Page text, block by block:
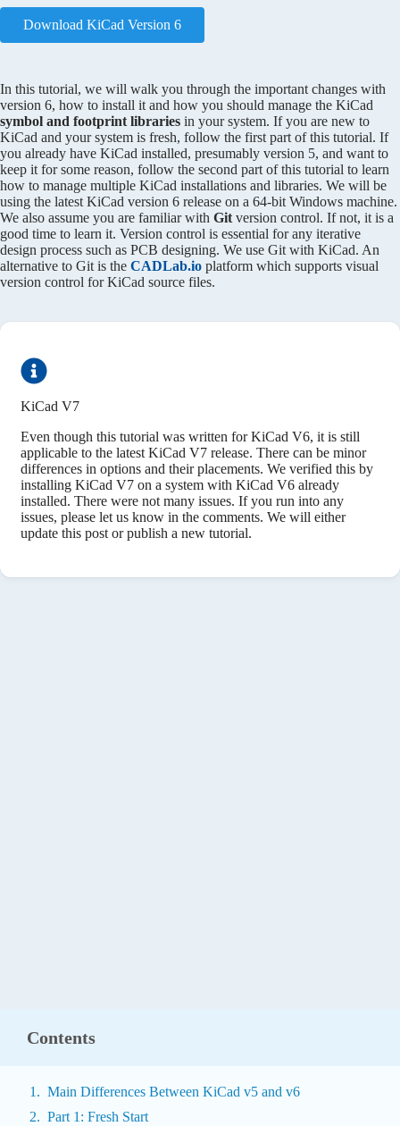
Download KiCad Version 6
In this tutorial, we will walk you through the important changes with
version 6, how to install it and how you should manage the KiCad
symbol and footprint libraries in your system. If you are new to
KiCad and your system is fresh, follow the first part of this tutorial. If
you already have KiCad installed, presumably version 5, and want to
keep it for some reason, follow the second part of this tutorial to learn
how to manage multiple KiCad installations and libraries. We will be
using the latest KiCad version 6 release on a 64-bit Windows machine.
We also assume you are familiar with Git version control. If not, it is a
good time to learn it. Version control is essential for any iterative
design process such as PCB designing. We use Git with KiCad. An
alternative to Git is the CADLab.io platform which supports visual
version control for KiCad source files.
KiCad V7
Even though this tutorial was written for KiCad V6, it is still
applicable to the latest KiCad V7 release. There can be minor
differences in options and their placements. We verified this by
installing KiCad V7 on a system with KiCad V6 already
installed. There were not many issues. If you run into any
issues, please let us know in the comments. We will either
update this post or publish a new tutorial.
Contents
Main Differences Between KiCad v5 and v6
Part 1: Fresh Start